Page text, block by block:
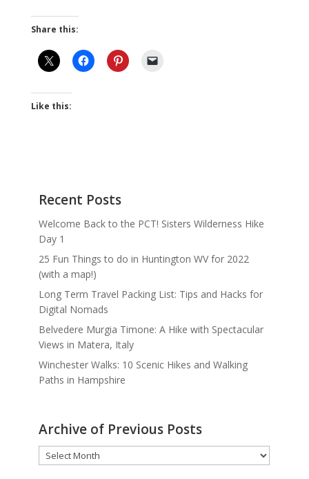
Share this:
Like this:
Recent Posts
Welcome Back to the PCT! Sisters Wilderness Hike
Day 1
25 Fun Things to do in Huntington WV for 2022
(with a map!)
Long Term Travel Packing List: Tips and Hacks for
Digital Nomads
Belvedere Murgia Timone: A Hike with Spectacular
Views in Matera, Italy
Winchester Walks: 10 Scenic Hikes and Walking
Paths in Hampshire
Archive of Previous Posts
Archive
of